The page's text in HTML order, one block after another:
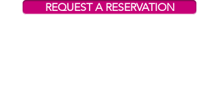
REQUEST A RESERVATION